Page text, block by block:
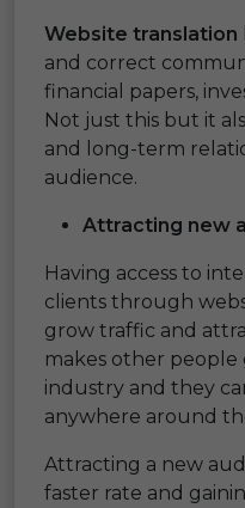
Website translation
and correct
financial papers,
Not just this but it
and long-term
audience.
Attracting new
Having access to
clients through
grow traffic and
makes other
industry and they
anywhere around
Attracting a new
faster rate and